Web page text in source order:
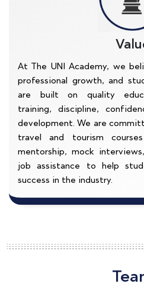
At The UNI Academy, we
professional growth, and
are built on quality
training, discipline,
development. We are
travel and tourism
mentorship, mock
job assistance to help
success in the industry.